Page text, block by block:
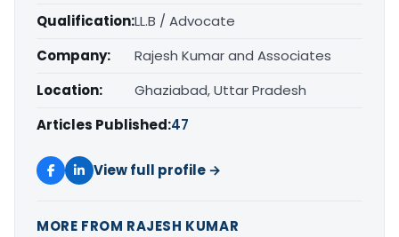
Qualification:LL.B / Advocate
Company:
Rajesh Kumar and Associates
Location:
Ghaziabad, Uttar Pradesh
Articles Published:47
View full profile →
MORE FROM RAJESH KUMAR